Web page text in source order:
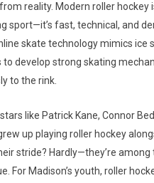
reality. Modern roller hockey
sport—it’s fast, technical, and
skate technology mimics ice
to develop strong skating
to the rink.
like Patrick Kane, Connor
up playing roller hockey
stride? Hardly—they’re
For Madison’s youth, roller